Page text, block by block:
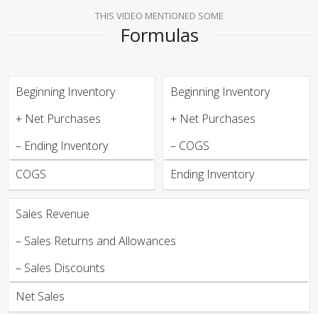
THIS VIDEO MENTIONED SOME
Formulas
Beginning Inventory
+ Net Purchases
– Ending Inventory
COGS
Beginning Inventory
+ Net Purchases
– COGS
Ending Inventory
Sales Revenue
– Sales Returns and Allowances
– Sales Discounts
Net Sales